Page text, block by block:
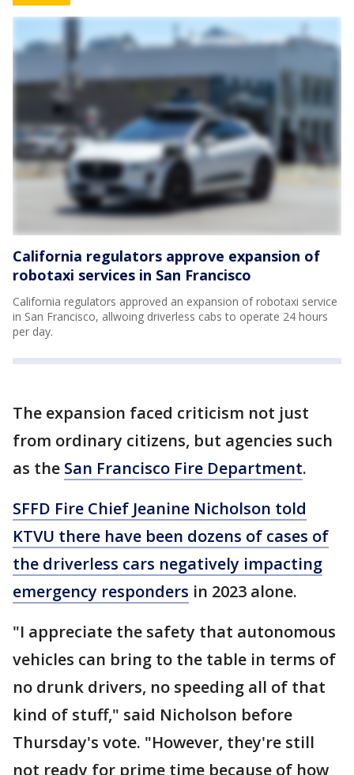
California regulators approve expansion of
robotaxi services in San Francisco
California regulators approved an expansion of robotaxi service
in San Francisco, allwoing driverless cabs to operate 24 hours
per day.
The expansion faced criticism not just
from ordinary citizens, but agencies such
as the San Francisco Fire Department.
SFFD Fire Chief Jeanine Nicholson told
KTVU there have been dozens of cases of
the driverless cars negatively impacting
emergency responders in 2023 alone.
"I appreciate the safety that autonomous
vehicles can bring to the table in terms of
no drunk drivers, no speeding all of that
kind of stuff," said Nicholson before
Thursday's vote. "However, they're still
not ready for prime time because of how